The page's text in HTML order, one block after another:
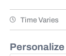
Time Varies